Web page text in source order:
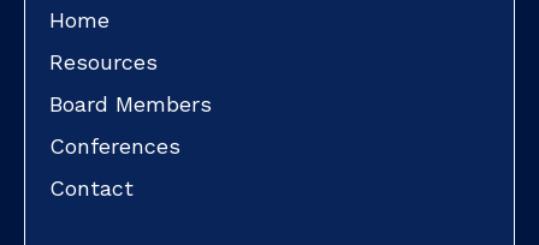
Home
Resources
Board Members
Conferences
Contact